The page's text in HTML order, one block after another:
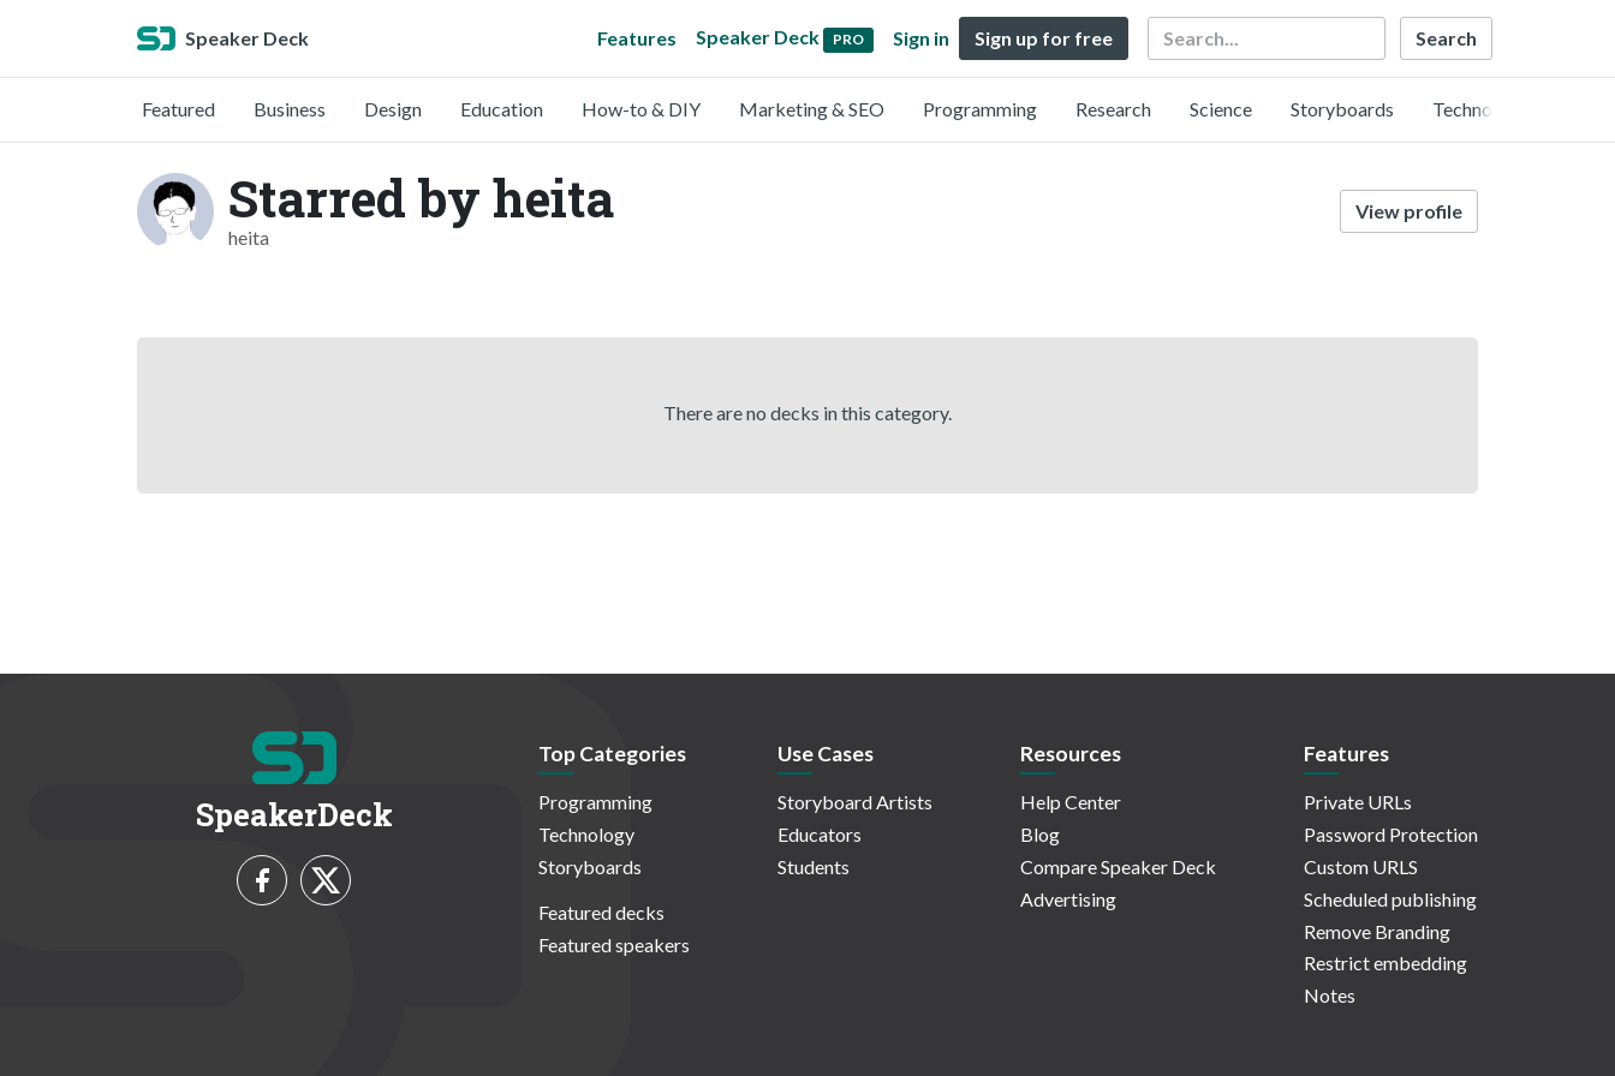
Speaker Deck Features Speaker Deck PRO Sign in Sign up for free Search
Featured Business Design Education How-to & DIY Marketing & SEO Programming Research Science Storyboards Technology
Starred by heita
heita
View profile
There are no decks in this category.
SpeakerDeck
Top Categories
Programming
Technology
Storyboards
Featured decks
Featured speakers
Use Cases
Storyboard Artists
Educators
Students
Resources
Help Center
Blog
Compare Speaker Deck
Advertising
Features
Private URLs
Password Protection
Custom URLS
Scheduled publishing
Remove Branding
Restrict embedding
Notes